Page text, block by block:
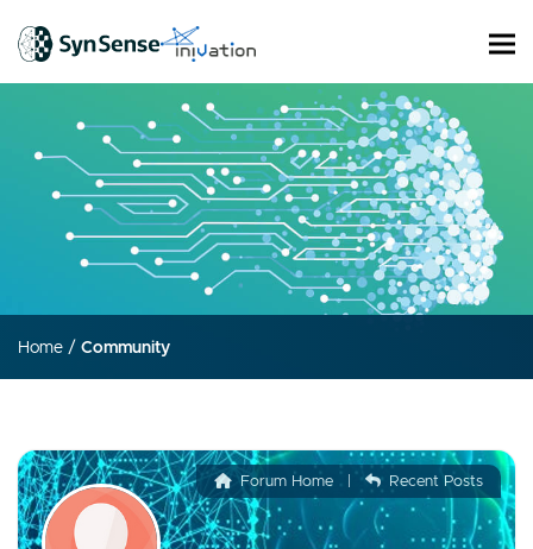
Home / Community
Forum Home | Recent Posts